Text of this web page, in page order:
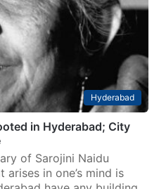
Hyderabad
in Hyderabad; City
of Sarojini Naidu
in one’s mind is